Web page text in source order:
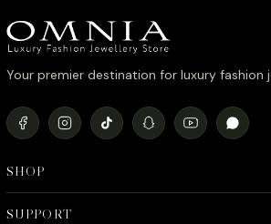
Your premier destination for luxury fashion
SHOP
SUPPORT